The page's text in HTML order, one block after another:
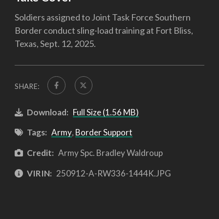
Soldiers assigned to Joint Task Force Southern
Border conduct sling-load training at Fort Bliss,
Texas, Sept. 12, 2025.
SHARE:
Download: Full Size (1.56 MB)
Tags: Army, Border Support
Credit: Army Spc. Bradley Waldroup
VIRIN: 250912-A-RW336-1444K.JPG